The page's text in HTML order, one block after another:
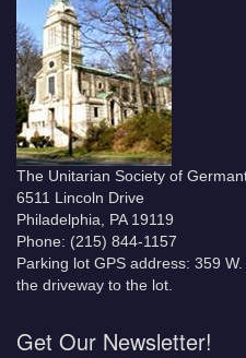
The Unitarian Society of
6511 Lincoln Drive
Philadelphia, PA 19119
Phone: (215) 844-1157
Parking lot GPS address: 359
the driveway to the lot.
Get Our Newsletter!